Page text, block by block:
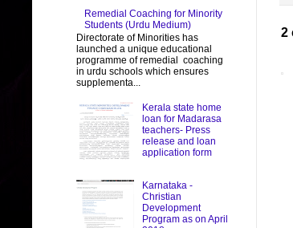
2
Remedial Coaching for Minority
Students (Urdu Medium)
Directorate of Minorities has
launched a unique educational
programme of remedial coaching
in urdu schools which ensures
supplementa...
Kerala state home
loan for Madarasa
teachers- Press
release and loan
application form
Karnataka -
Christian
Development
Program as on April